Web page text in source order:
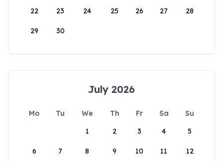
22 23 24 25 26 27 28
29 30
July 2026
Mo Tu We Th Fr Sa
Su
1
2 3 4 5
6 7 8 9 10 11 12